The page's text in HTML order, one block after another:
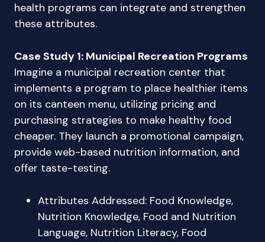
health programs can integrate and strengthen
these attributes.
Case Study 1: Municipal Recreation Programs
Imagine a municipal recreation center that
implements a program to place healthier items
on its canteen menu, utilizing pricing and
purchasing strategies to make healthy food
cheaper. They launch a promotional campaign,
provide web-based nutrition information, and
offer taste-testing.
Attributes Addressed: Food Knowledge,
Nutrition Knowledge, Food and Nutrition
Language, Nutrition Literacy, Food